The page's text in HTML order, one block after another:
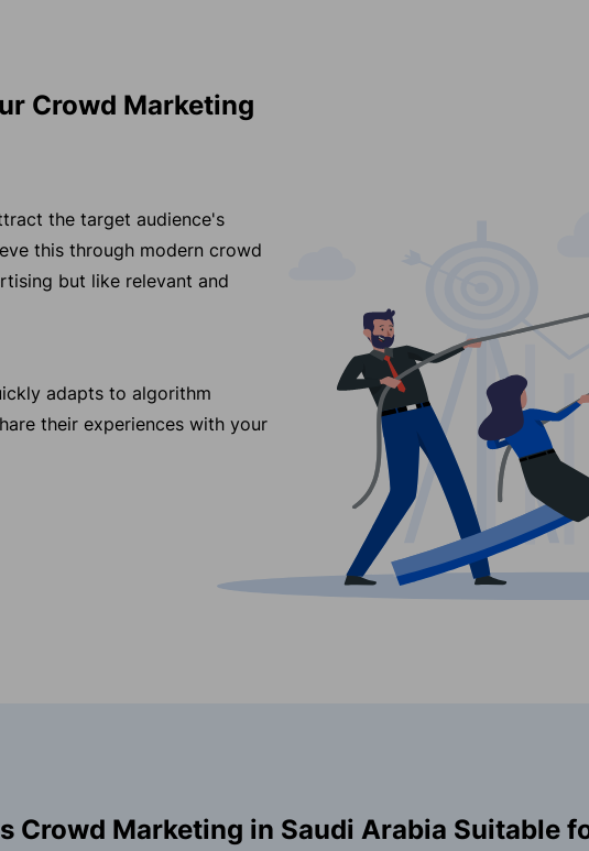
Crowd Marketing
the target audience's
this through modern crowd
but like relevant and
adapts to algorithm
their experiences with your
Crowd Marketing in Saudi Arabia Suitable